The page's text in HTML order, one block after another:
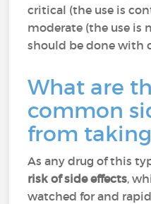
critical (the use is
moderate (the use is
should be done with
What are
common
from
As any drug of this
risk of side effects,
watched for and